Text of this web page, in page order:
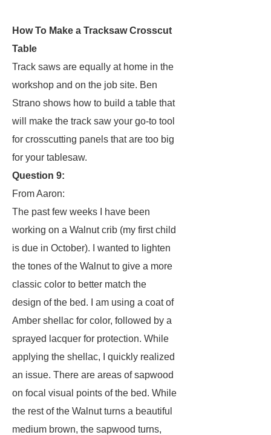
How To Make a Tracksaw Crosscut
Table
Track saws are equally at home in the
workshop and on the job site. Ben
Strano shows how to build a table that
will make the track saw your go-to tool
for crosscutting panels that are too big
for your tablesaw.
Question 9:
From Aaron:
The past few weeks I have been
working on a Walnut crib (my first child
is due in October). I wanted to lighten
the tones of the Walnut to give a more
classic color to better match the
design of the bed. I am using a coat of
Amber shellac for color, followed by a
sprayed lacquer for protection. While
applying the shellac, I quickly realized
an issue. There are areas of sapwood
on focal visual points of the bed. While
the rest of the Walnut turns a beautiful
medium brown, the sapwood turns,